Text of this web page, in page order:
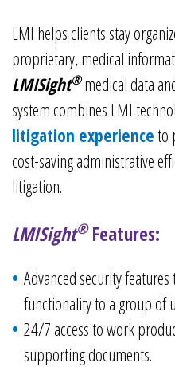
LMI helps clients stay
proprietary, medical
LMISight®medical data
system combines LMI
litigation experience to
cost-saving administrative
litigation.
LMISight®Features:
Advanced security
functionality to a group of
24/7 access to work
supporting documents.